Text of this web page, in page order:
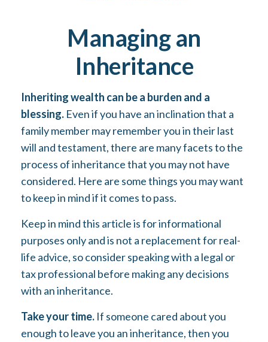
Managing an
Inheritance
Inheriting wealth can be a burden and a
blessing. Even if you have an inclination that a
family member may remember you in their last
will and testament, there are many facets to the
process of inheritance that you may not have
considered. Here are some things you may want
to keep in mind if it comes to pass.
Keep in mind this article is for informational
purposes only and is not a replacement for real-
life advice, so consider speaking with a legal or
tax professional before making any decisions
with an inheritance.
Take your time. If someone cared about you
enough to leave you an inheritance, then you